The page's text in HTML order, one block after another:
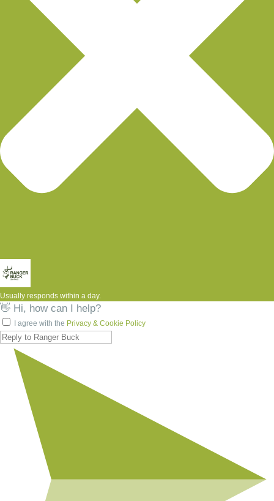
Usually responds within a day.
👋 Hi, how can I help?
I agree with the Privacy & Cookie Policy